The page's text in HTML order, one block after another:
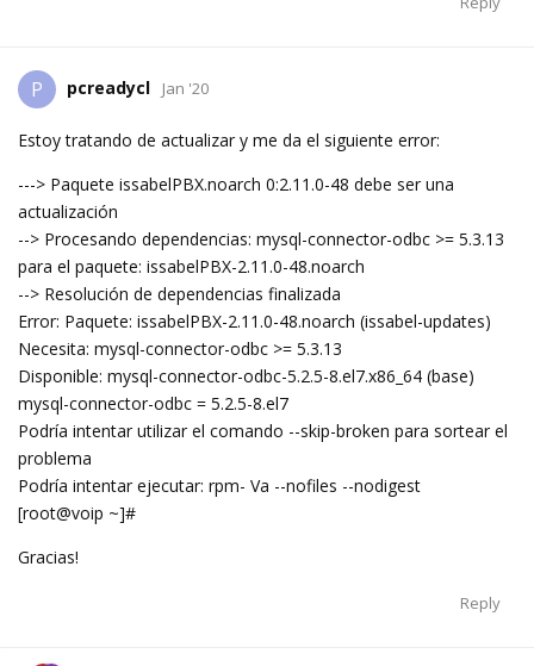
P pcreadycl Jan '20
Estoy tratando de actualizar y me da el siguiente error:
---> Paquete issabelPBX.noarch 0:2.11.0-48 debe ser una
actualización
--> Procesando dependencias: mysql-connector-odbc >= 5.3.13
para el paquete: issabelPBX-2.11.0-48.noarch
--> Resolución de dependencias finalizada
Error: Paquete: issabelPBX-2.11.0-48.noarch (issabel-updates)
Necesita: mysql-connector-odbc >= 5.3.13
Disponible: mysql-connector-odbc-5.2.5-8.el7.x86_64 (base)
mysql-connector-odbc = 5.2.5-8.el7
Podría intentar utilizar el comando --skip-broken para sortear el
problema
Podría intentar ejecutar: rpm- Va --nofiles --nodigest
[root@voip ~]#
Gracias!
Reply